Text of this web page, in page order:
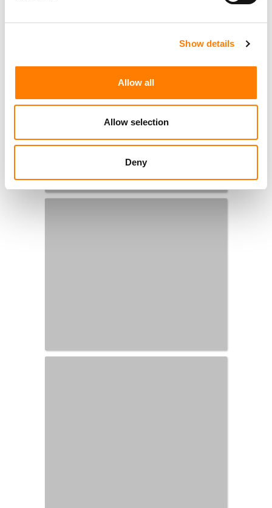
Show details
Allow all
Allow selection
Deny